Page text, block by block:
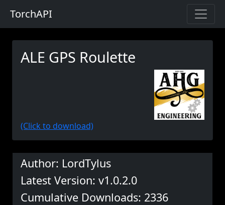
TorchAPI
ALE GPS Roulette
(Click to download)
Author: LordTylus
Latest Version: v1.0.2.0
Cumulative Downloads: 2336